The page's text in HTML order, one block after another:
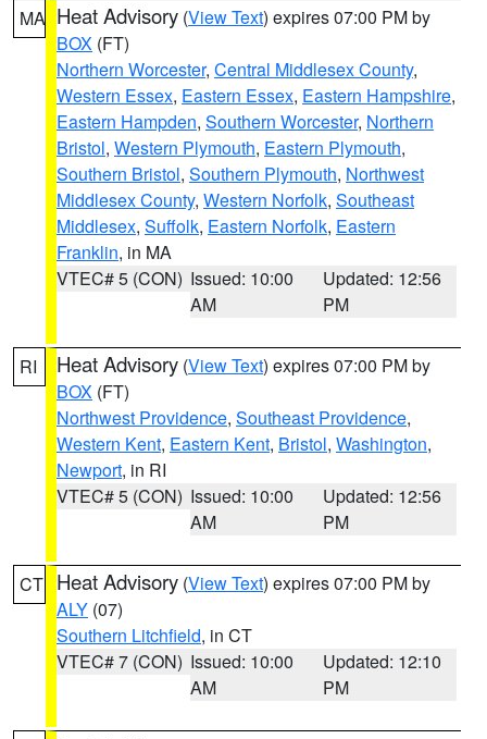
MA Heat Advisory (View Text) expires 07:00 PM by
BOX (FT)
Northern Worcester, Central Middlesex County,
Western Essex, Eastern Essex, Eastern Hampshire,
Eastern Hampden, Southern Worcester, Northern
Bristol, Western Plymouth, Eastern Plymouth,
Southern Bristol, Southern Plymouth, Northwest
Middlesex County, Western Norfolk, Southeast
Middlesex, Suffolk, Eastern Norfolk, Eastern
Franklin, in MA
VTEC# 5 (CON) Issued: 10:00
AM
Updated: 12:56
PM
RI Heat Advisory (View Text) expires 07:00 PM by
BOX (FT)
Northwest Providence, Southeast Providence,
Western Kent, Eastern Kent, Bristol, Washington,
Newport, in RI
VTEC# 5 (CON) Issued: 10:00
AM
Updated: 12:56
PM
CT Heat Advisory (View Text) expires 07:00 PM by
ALY (07)
Southern Litchfield, in CT
VTEC# 7 (CON) Issued: 10:00
AM
Updated: 12:10
PM